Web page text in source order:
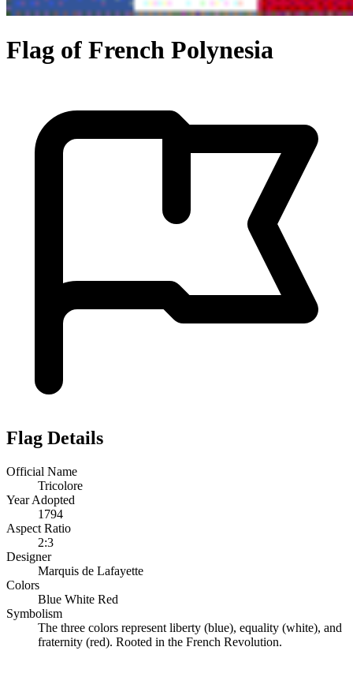
Flag of French Polynesia
Flag Details
Official Name
Tricolore
Year Adopted
1794
Aspect Ratio
2:3
Designer
Marquis de Lafayette
Colors
Blue White Red
Symbolism
The three colors represent liberty (blue), equality (white), and
fraternity (red). Rooted in the French Revolution.